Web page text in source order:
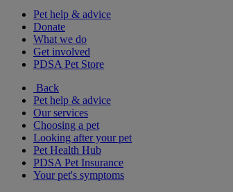
Pet help & advice
Donate
What we do
Get involved
PDSA Pet Store
Back
Pet help & advice
Our services
Choosing a pet
Looking after your pet
Pet Health Hub
PDSA Pet Insurance
Your pet's symptoms